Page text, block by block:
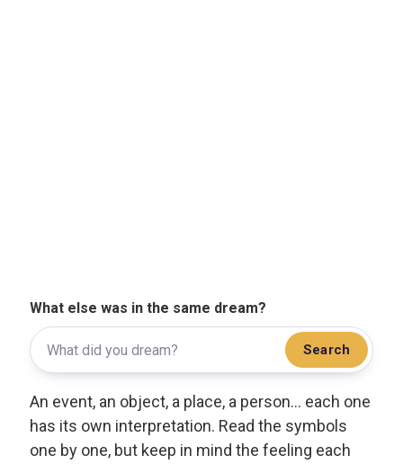
What else was in the same dream?
Search
An event, an object, a place, a person... each one
has its own interpretation. Read the symbols
one by one, but keep in mind the feeling each